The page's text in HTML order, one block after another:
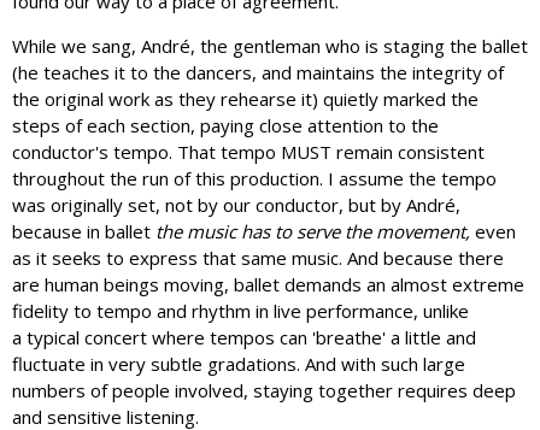
While we sang, André, the gentleman who is staging the ballet
(he teaches it to the dancers, and maintains the integrity of
the original work as they rehearse it) quietly marked the
steps of each section, paying close attention to the
conductor's tempo. That tempo MUST remain consistent
throughout the run of this production. I assume the tempo
was originally set, not by our conductor, but by André,
because in ballet the music has to serve the movement, even
as it seeks to express that same music. And because there
are human beings moving, ballet demands an almost extreme
fidelity to tempo and rhythm in live performance, unlike
a typical concert where tempos can 'breathe' a little and
fluctuate in very subtle gradations. And with such large
numbers of people involved, staying together requires deep
and sensitive listening.